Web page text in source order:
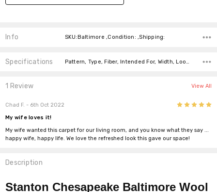
Info SKU:Baltimore ,Condition: ,Shipping:
Specifications
1 Review View All
Chad F. - 6th Oct 2022 5
My wife loves it!
My wife wanted this carpet for our living room, and you know what they say ...
happy wife, happy life. We love the refreshed look this gave our space!
Description
Stanton Chesapeake Baltimore Wool